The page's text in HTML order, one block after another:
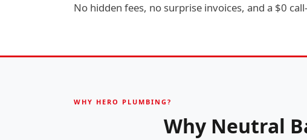
No hidden fees, no surprise invoices, and a $0
WHY HERO PLUMBING?
Why Neutral